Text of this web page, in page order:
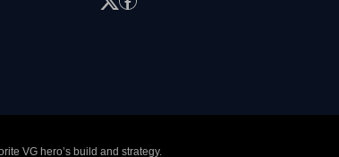
VG hero’s build and strategy.